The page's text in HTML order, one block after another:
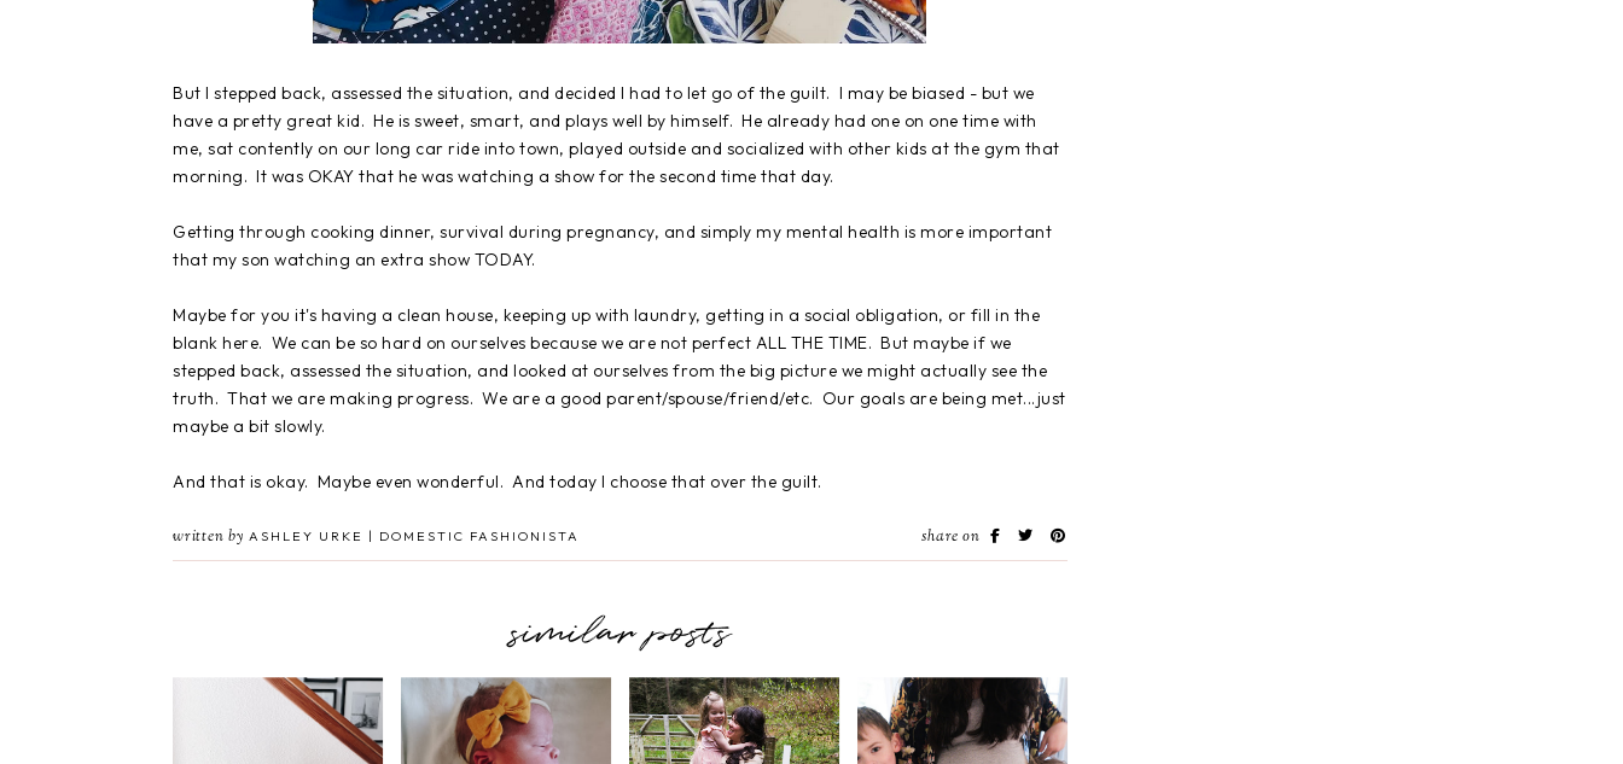
But I stepped back, assessed the situation, and decided I had to let go of the guilt. I may be biased - but we
have a pretty great kid. He is sweet, smart, and plays well by himself. He already had one on one time with
me, sat contently on our long car ride into town, played outside and socialized with other kids at the gym that
morning. It was OKAY that he was watching a show for the second time that day.
Getting through cooking dinner, survival during pregnancy, and simply my mental health is more important
that my son watching an extra show TODAY.
Maybe for you it's having a clean house, keeping up with laundry, getting in a social obligation, or fill in the
blank here. We can be so hard on ourselves because we are not perfect ALL THE TIME. But maybe if we
stepped back, assessed the situation, and looked at ourselves from the big picture we might actually see the
truth. That we are making progress. We are a good parent/spouse/friend/etc. Our goals are being met...just
maybe a bit slowly.
And that is okay. Maybe even wonderful. And today I choose that over the guilt.
written by ASHLEY URKE | DOMESTIC FASHIONISTA share on
similar posts